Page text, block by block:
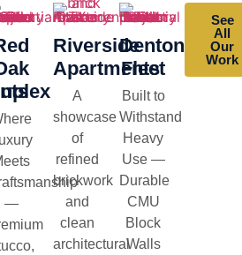
—
Riverside
Apartments
A
showcase
of
refined
brickwork
and
clean
architectural
Denton
Fleet
Built to
Withstand
Heavy
Use —
Durable
CMU
Block
Walls
See
All
Our
Work